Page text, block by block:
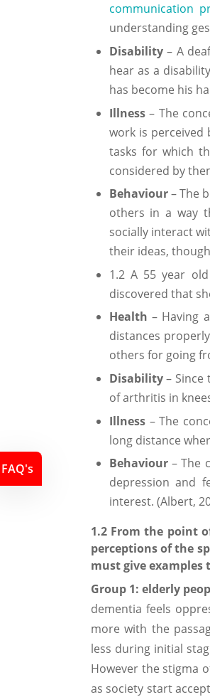
communication
understanding
Disability– A
hear as a
has become his
Illness– The
work is perceived
tasks for which
considered by
Behaviour– The
others in a way
socially interact
their ideas,
1.2 A 55 year
discovered that
Health – Having
distances
others for going
Disability– Since
of arthritis in
Illness– The
long distance
Behaviour – The
depression and
interest. (Albert,
1.2 From the point
perceptions of the
must give
Group 1: elderly
dementia feels
more with the
less during initial
However the stigma
as society start
FAQ's